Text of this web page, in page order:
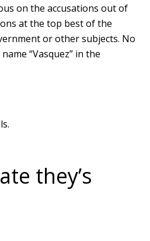
on the accusations out of
at the top best of the
or other subjects. No
“Vasquez” in the
they’s